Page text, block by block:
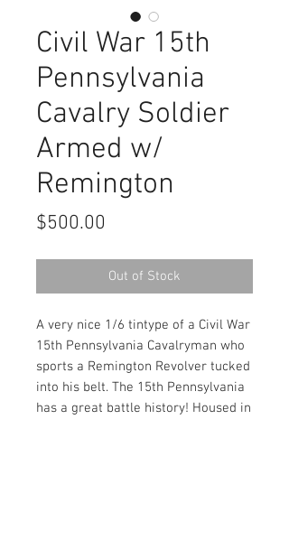
Civil War 15th
Pennsylvania
Cavalry Soldier
Armed w/
Remington
$500.00
Out of Stock
A very nice 1/6 tintype of a Civil War
15th Pennsylvania Cavalryman who
sports a Remington Revolver tucked
into his belt. The 15th Pennsylvania
has a great battle history! Housed in